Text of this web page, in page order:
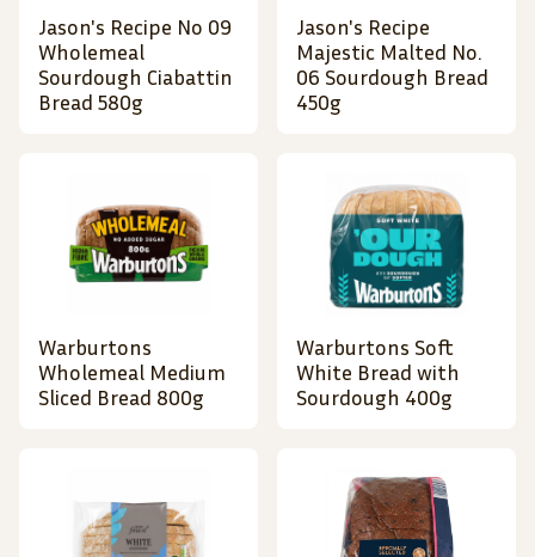
Jason's Recipe No 09
Wholemeal
Sourdough Ciabattin
Bread 580g
Jason's Recipe
Majestic Malted No.
06 Sourdough Bread
450g
Warburtons
Wholemeal Medium
Sliced Bread 800g
Warburtons Soft
White Bread with
Sourdough 400g